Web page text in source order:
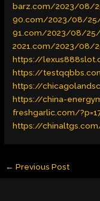
barz.com/2023/08/
90.com/2023/08/
91.com/2023/08/
2021.com/2023/08/
https://
https://
https://
https://china-
freshgarlic.com/
https://
← Previous Post